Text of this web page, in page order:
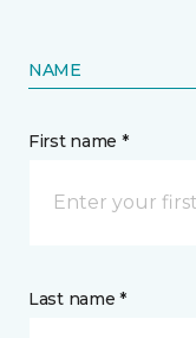
NAME
First name *
Last name *